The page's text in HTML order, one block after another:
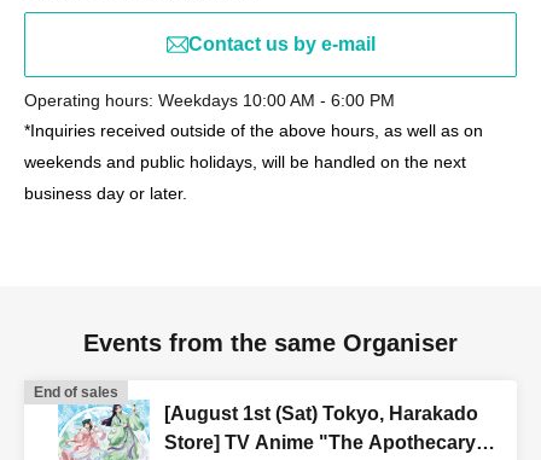
Contact us by e-mail
Operating hours: Weekdays 10:00 AM - 6:00 PM
*Inquiries received outside of the above hours, as well as on
weekends and public holidays, will be handled on the next
business day or later.
Events from the same Organiser
End of sales
[August 1st (Sat) Tokyo, Harakado
Store] TV Anime "The Apothecary